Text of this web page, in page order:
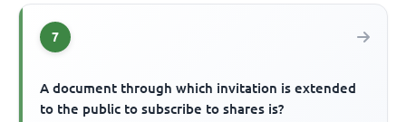
7
A document through which invitation is extended
to the public to subscribe to shares is?